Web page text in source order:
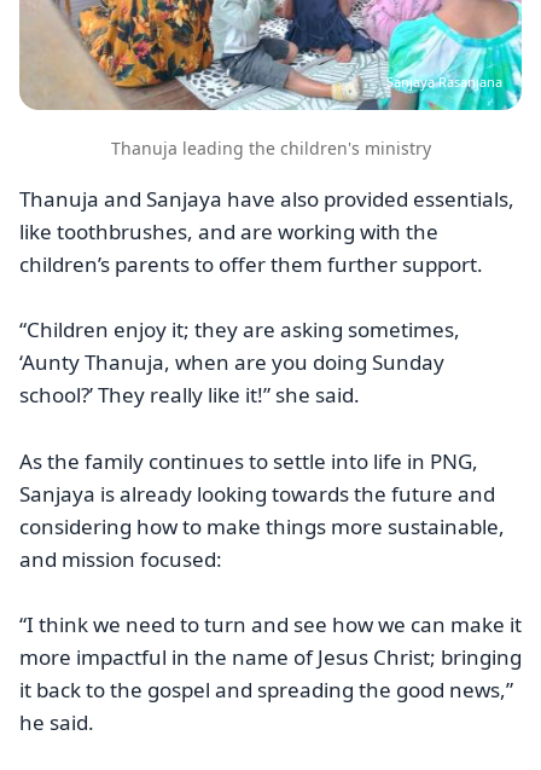
Sanjaya Rasanjana
Thanuja leading the children's ministry
Thanuja and Sanjaya have also provided essentials,
like toothbrushes, and are working with the
children’s parents to offer them further support.
“Children enjoy it; they are asking sometimes,
‘Aunty Thanuja, when are you doing Sunday
school?’ They really like it!” she said.
As the family continues to settle into life in PNG,
Sanjaya is already looking towards the future and
considering how to make things more sustainable,
and mission focused:
“I think we need to turn and see how we can make it
more impactful in the name of Jesus Christ; bringing
it back to the gospel and spreading the good news,”
he said.